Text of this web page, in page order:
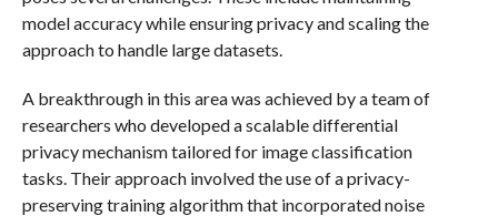
model accuracy while ensuring privacy and scaling the
approach to handle large datasets.
A breakthrough in this area was achieved by a team of
researchers who developed a scalable differential
privacy mechanism tailored for image classification
tasks. Their approach involved the use of a privacy-
preserving training algorithm that incorporated noise